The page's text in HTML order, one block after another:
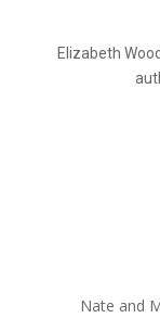
Elizabeth
Nate and